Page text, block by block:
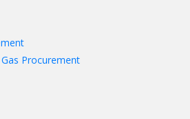
Procurement